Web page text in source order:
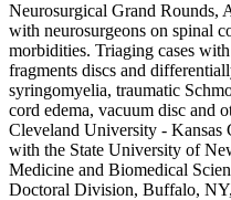
Neurosurgical Grand Rounds,
with neurosurgeons on spinal
morbidities. Triaging cases
fragments discs and
syringomyelia, traumatic
cord edema, vacuum disc and
Cleveland University -
with the State University of
Medicine and Biomedical
Doctoral Division, Buffalo,